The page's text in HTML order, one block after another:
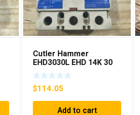
Cutler Hammer
EHD3030L EHD 14K 30
AMP 3 pole 480 VAC
Used Good Condition
$114.05
Add to cart